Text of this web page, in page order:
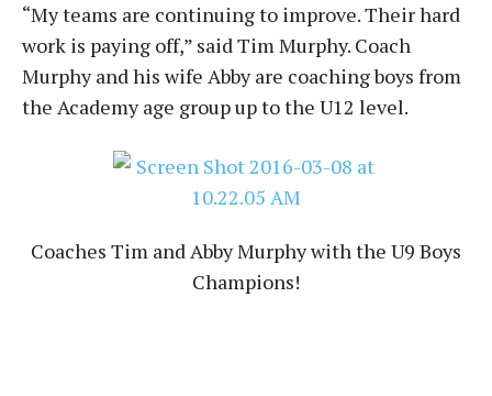
“My teams are continuing to improve. Their hard
work is paying off,” said Tim Murphy. Coach
Murphy and his wife Abby are coaching boys from
the Academy age group up to the U12 level.
Coaches Tim and Abby Murphy with the U9 Boys
Champions!